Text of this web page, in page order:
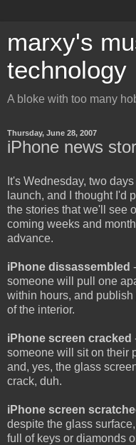
marxy's
technology
A bloke with too many
Thursday, June 28, 2007
iPhone news
It's Wednesday, two
launch, and I thought I'd
the stories that we'll see
coming weeks and
advance.
iPhone dissassembled
someone will pull one
within hours, and publish
of the interior.
iPhone screen cracked
someone will sit on their
and, yes, the glass
crack, duh.
iPhone screen
despite the glass
full of keys or diamonds